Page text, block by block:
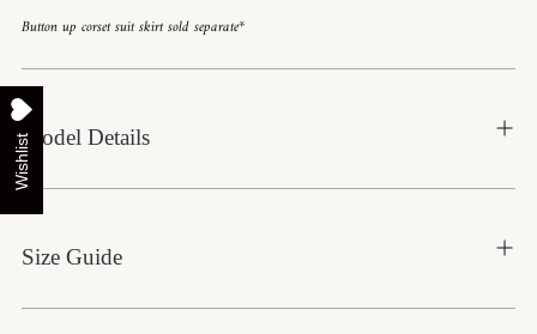
Button up corset suit skirt sold separate*
Model Details
Size Guide
Wishlist